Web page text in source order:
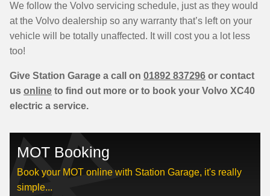
We follow the Volvo servicing schedule, just as they would
at the Volvo dealership so any warranty that’s left on your
vehicle will be totally unaffected. It will cost you a lot less
too!
Give Station Garage a call on 01892 837296 or contact
us online to find out more or to book your Volvo XC40
electric a service.
MOT Booking
Book your MOT online with Station Garage, it's really
simple...